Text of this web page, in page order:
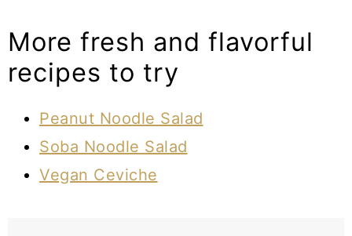
then store them in an airtight container
in the fridge.
More fresh and flavorful
recipes to try
Peanut Noodle Salad
Soba Noodle Salad
Vegan Ceviche